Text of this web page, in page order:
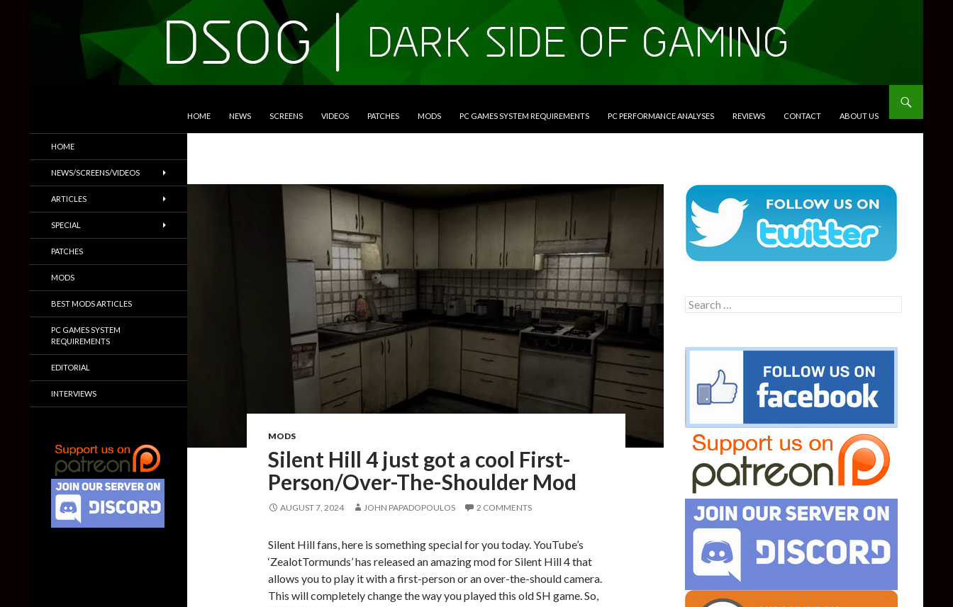
HOME NEWS SCREENS VIDEOS PATCHES MODS PC GAMES SYSTEM REQUIREMENTS PC PERFORMANCE ANALYSES REVIEWS CONTACT ABOUT US
MODS
Silent Hill 4 just got a cool First-
Person/Over-The-Shoulder Mod
AUGUST 7, 2024 JOHN PAPADOPOULOS 2 COMMENTS
Silent Hill fans, here is something special for you today. YouTube’s
‘ZealotTormunds’ has released an amazing mod for Silent Hill 4 that
allows you to play it with a first-person or an over-the-should camera.
This will completely change the way you played this old SH game. So,
Search
for:
Trailers & More
HOME
NEWS/SCREENS/VIDEOS
ARTICLES
SPECIAL
PATCHES
MODS
BEST MODS ARTICLES
PC GAMES SYSTEM
REQUIREMENTS
EDITORIAL
INTERVIEWS